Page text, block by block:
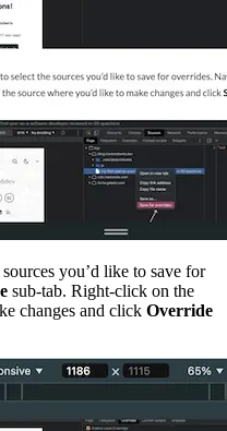
you’d like to save for
sub-tab. Right-click on the
changes and click Override